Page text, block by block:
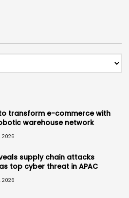
transform e-commerce with
warehouse network
2026
supply chain attacks
top cyber threat in APAC
2026